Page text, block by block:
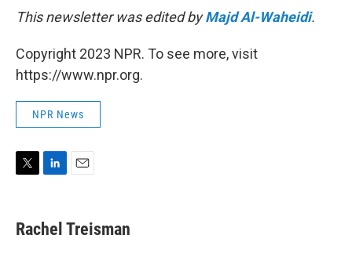
This newsletter was edited byMajd Al-Waheidi.
Copyright 2023 NPR. To see more, visit
https://www.npr.org.
NPR News
t
t
k
e
i
l
Rachel Treisman